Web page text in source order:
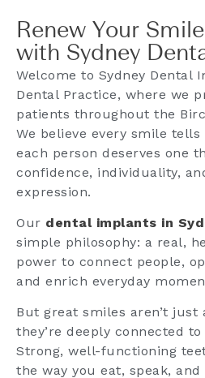
Renew Your
with Sydney
Welcome to Sydney Dental
Dental Practice, where we
patients throughout the
We believe every smile tells
each person deserves one
confidence, individuality,
expression.
Our dental implants in
simple philosophy: a real,
power to connect people,
and enrich everyday
But great smiles aren’t
they’re deeply connected
Strong, well-functioning
the way you eat, speak,